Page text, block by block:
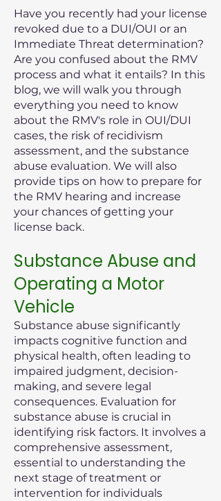
Have you recently had your license
revoked due to a DUI/OUI or an
Immediate Threat determination?
Are you confused about the RMV
process and what it entails? In this
blog, we will walk you through
everything you need to know
about the RMV's role in OUI/DUI
cases, the risk of recidivism
assessment, and the substance
abuse evaluation. We will also
provide tips on how to prepare for
the RMV hearing and increase
your chances of getting your
license back.
Substance Abuse and
Operating a Motor
Vehicle
Substance abuse significantly
impacts cognitive function and
physical health, often leading to
impaired judgment, decision-
making, and severe legal
consequences. Evaluation for
substance abuse is crucial in
identifying risk factors. It involves a
comprehensive assessment,
essential to understanding the
next stage of treatment or
intervention for individuals